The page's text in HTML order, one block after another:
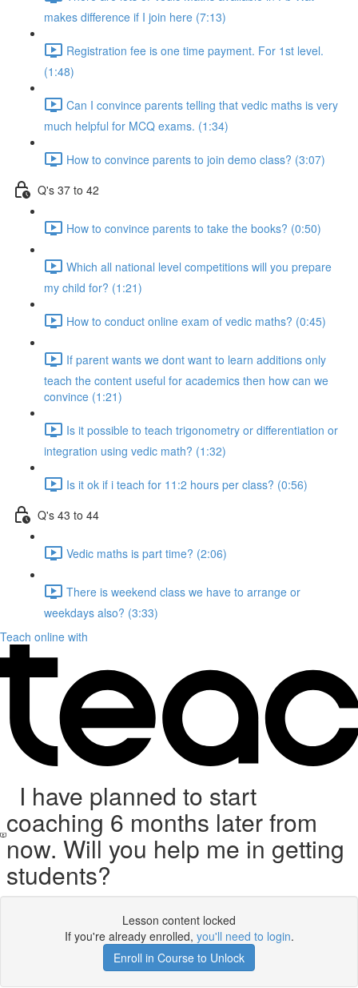
makes difference if I join here (7:13)
Registration fee is one time payment. For 1st level.
(1:48)
Can I convince parents telling that vedic maths is very
much helpful for MCQ exams. (1:34)
How to convince parents to join demo class? (3:07)
Q's 37 to 42
How to convince parents to take the books? (0:50)
Which all national level competitions will you prepare
my child for? (1:21)
How to conduct online exam of vedic maths? (0:45)
If parent wants we dont want to learn additions only
teach the content useful for academics then how can we
convince (1:21)
Is it possible to teach trigonometry or differentiation or
integration using vedic math? (1:32)
Is it ok if i teach for 11:2 hours per class? (0:56)
Q's 43 to 44
Vedic maths is part time? (2:06)
There is weekend class we have to arrange or
weekdays also? (3:33)
Teach online with
I have planned to start
coaching 6 months later from
now. Will you help me in getting
students?
Lesson content locked
If you're already enrolled, you'll need to login.
Enroll in Course to Unlock